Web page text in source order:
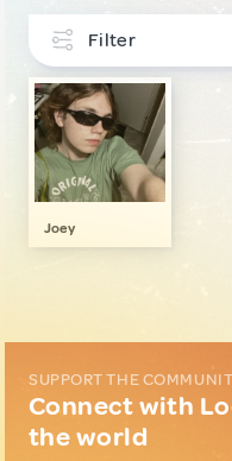
Filter
INTERESTS
LGBT
Art, Photography &
Music & Nightlife
Joey
SUPPORT THE
Connect with
the world